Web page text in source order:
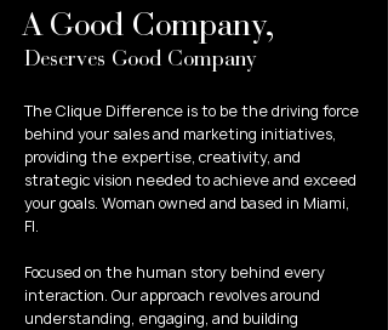
A Good Company,
Deserves Good Company
​The Clique Difference is to be the driving force
behind your sales and marketing initiatives,
providing the expertise, creativity, and
strategic vision needed to achieve and exceed
your goals. Woman owned and based in Miami,
Fl.
Focused on the human story behind every
interaction. Our approach revolves around
understanding, engaging, and building